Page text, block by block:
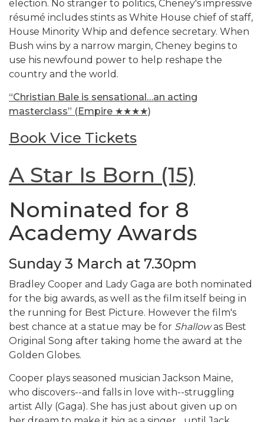
election. No stranger to politics, Cheney's impressive
résumé includes stints as White House chief of staff,
House Minority Whip and defence secretary. When
Bush wins by a narrow margin, Cheney begins to
use his newfound power to help reshape the
country and the world.
“Christian Bale is sensational…an acting
masterclass” (Empire ★★★★)
Book Vice Tickets
A Star Is Born (15)
Nominated for 8
Academy Awards
Sunday 3 March at 7.30pm
Bradley Cooper and Lady Gaga are both nominated
for the big awards, as well as the film itself being in
the running for Best Picture. However the film's
best chance at a statue may be for Shallowas Best
Original Song after taking home the award at the
Golden Globes.
Cooper plays seasoned musician Jackson Maine,
who discovers--and falls in love with--struggling
artist Ally (Gaga). She has just about given up on